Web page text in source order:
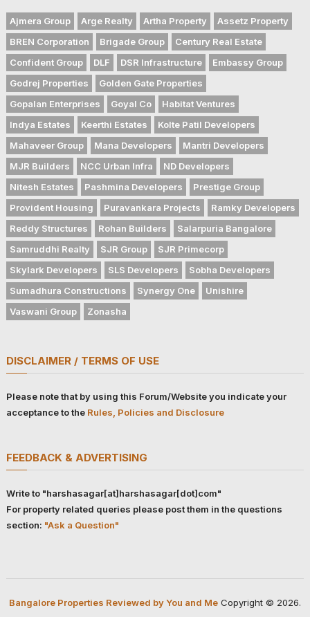
Ajmera Group Arge Realty Artha Property
Assetz Property
BREN Corporation
Brigade Group
Century Real Estate
Confident Group
DLF DSR Infrastructure
Embassy Group
Godrej Properties
Golden Gate Properties
Gopalan Enterprises
Goyal Co
Habitat Ventures
Indya Estates
Keerthi Estates
Kolte Patil Developers
Mahaveer Group
Mana Developers
Mantri Developers
MJR Builders
NCC Urban Infra
ND Developers
Nitesh Estates
Pashmina Developers
Prestige Group
Provident Housing
Puravankara Projects
Ramky Developers
Reddy Structures
Rohan Builders
Salarpuria Bangalore
Samruddhi Realty
SJR Group
SJR Primecorp
Skylark Developers
SLS Developers
Sobha Developers
Sumadhura Constructions
Synergy One
Unishire
Vaswani Group
Zonasha
DISCLAIMER / TERMS OF USE
Please note that by using this Forum/Website you indicate your
acceptance to the Rules, Policies and Disclosure
FEEDBACK & ADVERTISING
Write to "harshasagar[at]harshasagar[dot]com"
For property related queries please post them in the questions
section: "Ask a Question"
Bangalore Properties Reviewed by You and MeCopyright © 2026.